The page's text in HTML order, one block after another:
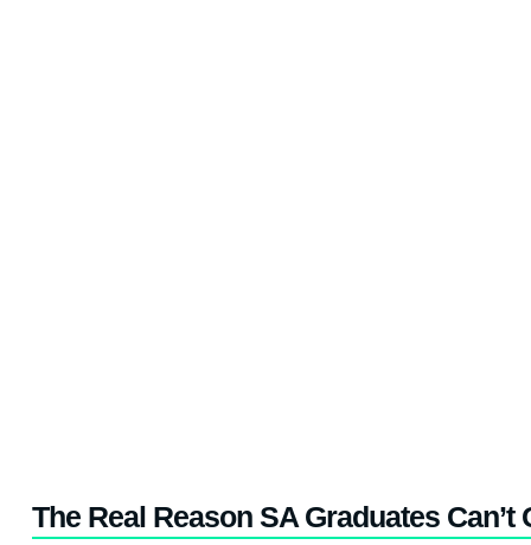
The Real Reason SA Graduates